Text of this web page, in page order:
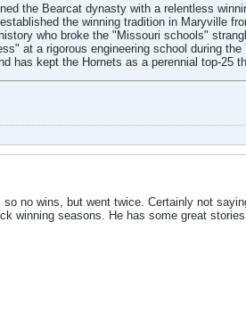
the Bearcat dynasty with a relentless
the winning tradition in Maryville
who broke the "Missouri schools"
at a rigorous engineering school during the
has kept the Hornets as a perennial top-25
no wins, but went twice. Certainly not
winning seasons. He has some great